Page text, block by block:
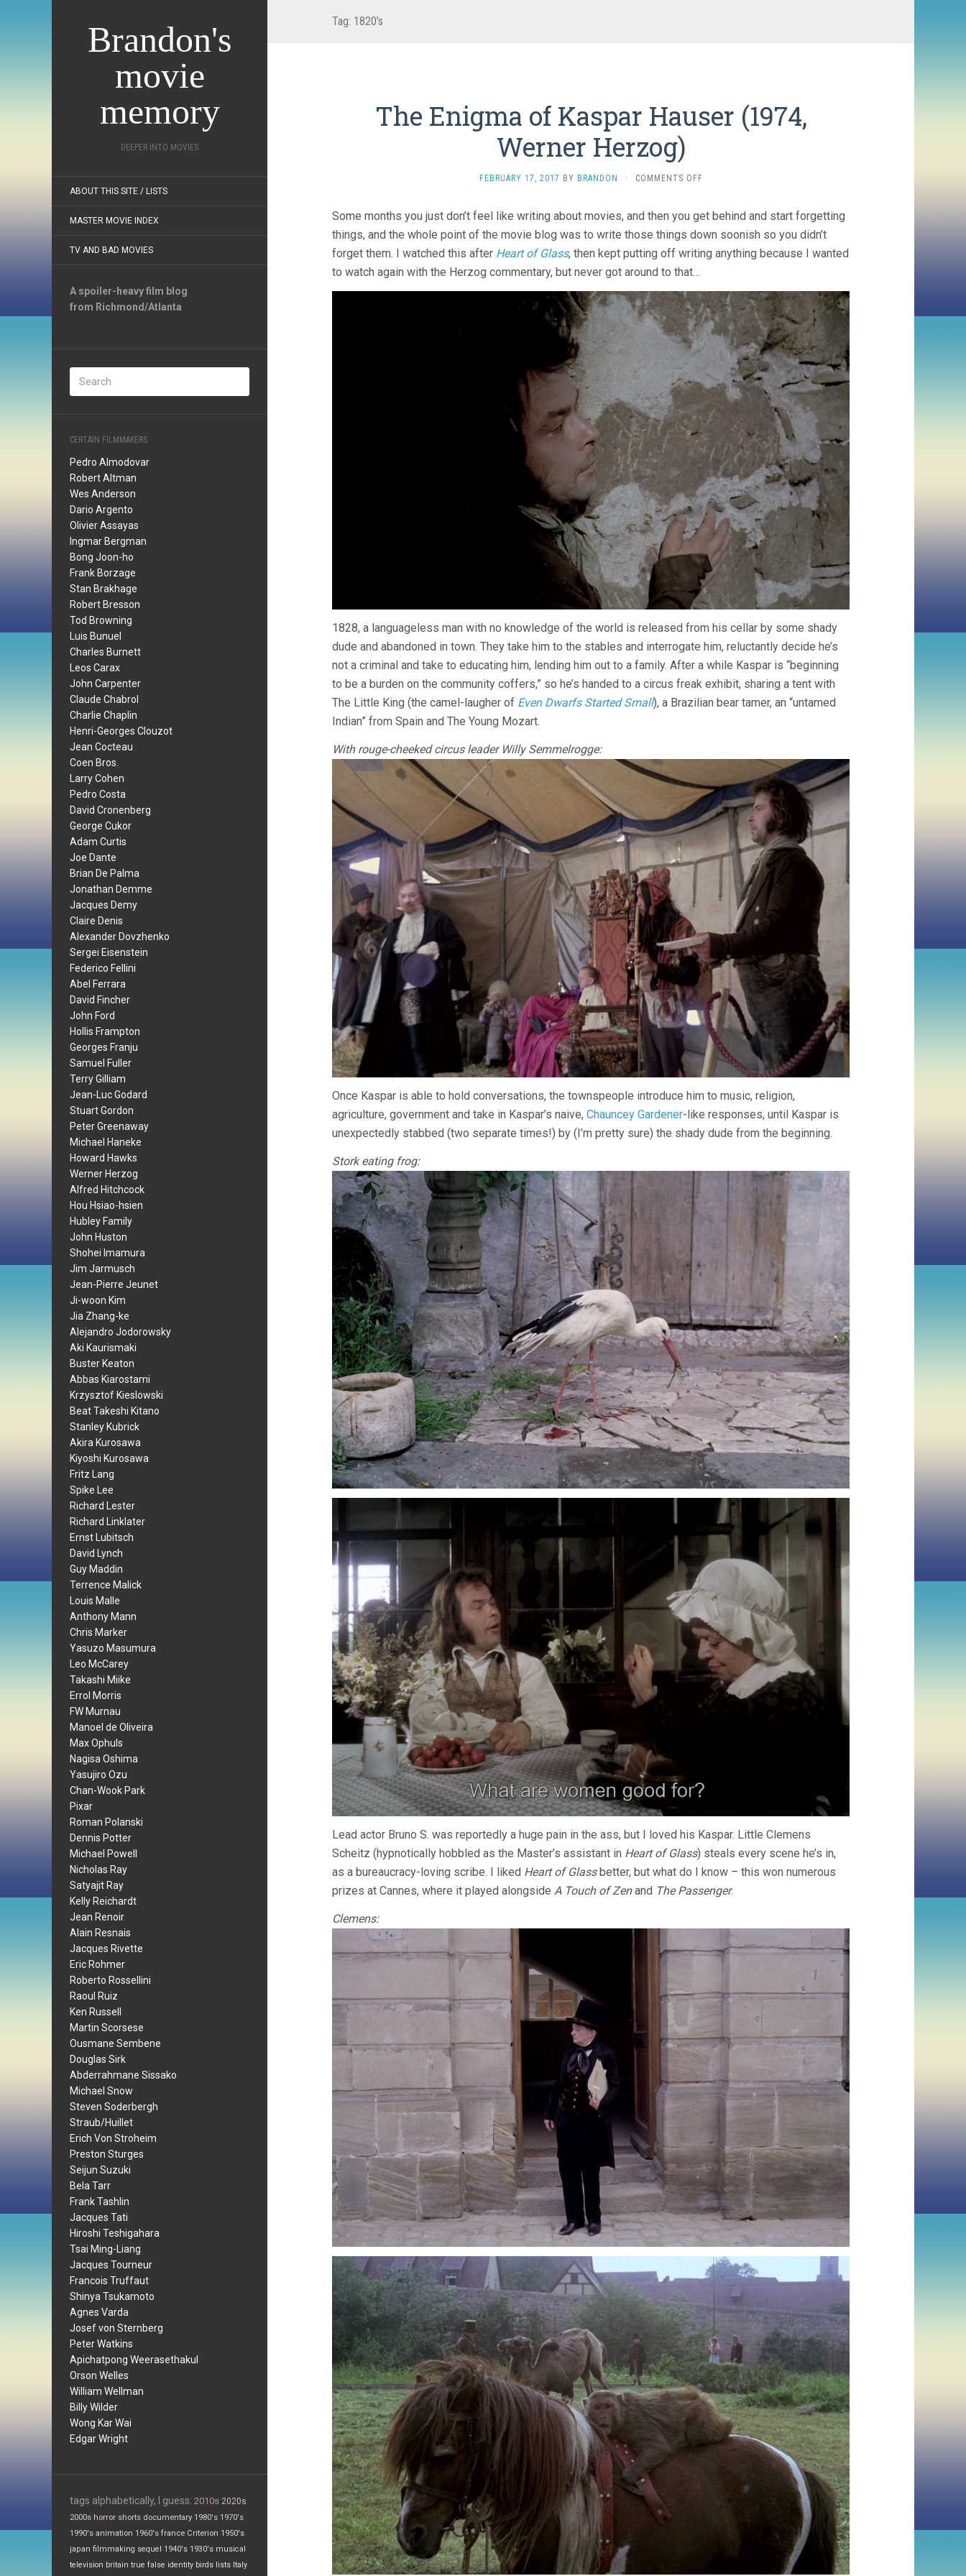
Brandon's
movie
memory
DEEPER INTO MOVIES
ABOUT THIS SITE / LISTS
MASTER MOVIE INDEX
TV AND BAD MOVIES
A spoiler-heavy film blog
from Richmond/Atlanta
CERTAIN FILMMAKERS
Pedro Almodovar
Robert Altman
Wes Anderson
Dario Argento
Olivier Assayas
Ingmar Bergman
Bong Joon-ho
Frank Borzage
Stan Brakhage
Robert Bresson
Tod Browning
Luis Bunuel
Charles Burnett
Leos Carax
John Carpenter
Claude Chabrol
Charlie Chaplin
Henri-Georges Clouzot
Jean Cocteau
Coen Bros.
Larry Cohen
Pedro Costa
David Cronenberg
George Cukor
Adam Curtis
Joe Dante
Brian De Palma
Jonathan Demme
Jacques Demy
Claire Denis
Alexander Dovzhenko
Sergei Eisenstein
Federico Fellini
Abel Ferrara
David Fincher
John Ford
Hollis Frampton
Georges Franju
Samuel Fuller
Terry Gilliam
Jean-Luc Godard
Stuart Gordon
Peter Greenaway
Michael Haneke
Howard Hawks
Werner Herzog
Alfred Hitchcock
Hou Hsiao-hsien
Hubley Family
John Huston
Shohei Imamura
Jim Jarmusch
Jean-Pierre Jeunet
Ji-woon Kim
Jia Zhang-ke
Alejandro Jodorowsky
Aki Kaurismaki
Buster Keaton
Abbas Kiarostami
Krzysztof Kieslowski
Beat Takeshi Kitano
Stanley Kubrick
Akira Kurosawa
Kiyoshi Kurosawa
Fritz Lang
Spike Lee
Richard Lester
Richard Linklater
Ernst Lubitsch
David Lynch
Guy Maddin
Terrence Malick
Louis Malle
Anthony Mann
Chris Marker
Yasuzo Masumura
Leo McCarey
Takashi Miike
Errol Morris
FW Murnau
Manoel de Oliveira
Max Ophuls
Nagisa Oshima
Yasujiro Ozu
Chan-Wook Park
Pixar
Roman Polanski
Dennis Potter
Michael Powell
Nicholas Ray
Satyajit Ray
Kelly Reichardt
Jean Renoir
Alain Resnais
Jacques Rivette
Eric Rohmer
Roberto Rossellini
Raoul Ruiz
Ken Russell
Martin Scorsese
Ousmane Sembene
Douglas Sirk
Abderrahmane Sissako
Michael Snow
Steven Soderbergh
Straub/Huillet
Erich Von Stroheim
Preston Sturges
Seijun Suzuki
Bela Tarr
Frank Tashlin
Jacques Tati
Hiroshi Teshigahara
Tsai Ming-Liang
Jacques Tourneur
Francois Truffaut
Shinya Tsukamoto
Agnes Varda
Josef von Sternberg
Peter Watkins
Apichatpong Weerasethakul
Orson Welles
William Wellman
Billy Wilder
Wong Kar Wai
Edgar Wright
tags alphabetically, I guess: 2010s 2020s
2000s horror shorts documentary 1980's 1970's
1990's animation 1960's france Criterion 1950's
japan filmmaking sequel 1940's 1930's musical
television britain true false identity birds lists Italy
Tag: 1820’s
The Enigma of Kaspar Hauser (1974,
Werner Herzog)
FEBRUARY 17, 2017 BY BRANDON · COMMENTS OFFON
OF
KASPAR
(1974,
Some months you just don’t feel like writing about movies, and then you get behind and start forgetting
things, and the whole point of the movie blog was to write those things down soonish so you didn’t
forget them. I watched this after Heart of Glass, then kept putting off writing anything because I wanted
to watch again with the Herzog commentary, but never got around to that…
1828, a languageless man with no knowledge of the world is released from his cellar by some shady
dude and abandoned in town. They take him to the stables and interrogate him, reluctantly decide he’s
not a criminal and take to educating him, lending him out to a family. After a while Kaspar is “beginning
to be a burden on the community coffers,” so he’s handed to a circus freak exhibit, sharing a tent with
The Little King (the camel-laugher of Even Dwarfs Started Small), a Brazilian bear tamer, an “untamed
Indian” from Spain and The Young Mozart.
With rouge-cheeked circus leader Willy Semmelrogge:
Once Kaspar is able to hold conversations, the townspeople introduce him to music, religion,
agriculture, government and take in Kaspar’s naive, Chauncey Gardener-like responses, until Kaspar is
unexpectedly stabbed (two separate times!) by (I’m pretty sure) the shady dude from the beginning.
Stork eating frog:
Lead actor Bruno S. was reportedly a huge pain in the ass, but I loved his Kaspar. Little Clemens
Scheitz (hypnotically hobbled as the Master’s assistant in Heart of Glass) steals every scene he’s in,
as a bureaucracy-loving scribe. I liked Heart of Glassbetter, but what do I know – this won numerous
prizes at Cannes, where it played alongside A Touch of Zenand The Passenger.
Clemens: